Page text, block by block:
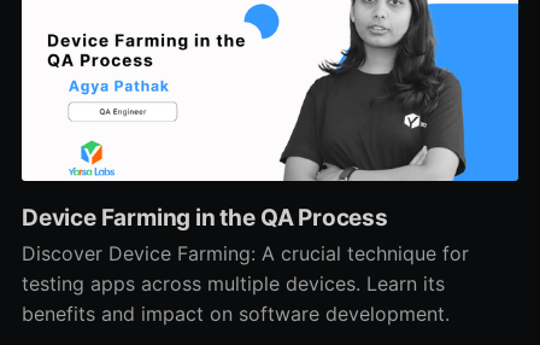
Device Farming in the QA Process
Discover Device Farming: A crucial technique for
testing apps across multiple devices. Learn its
benefits and impact on software development.